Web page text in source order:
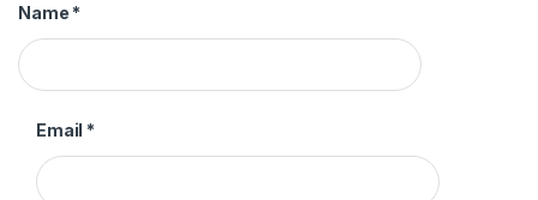
Name *
Email *